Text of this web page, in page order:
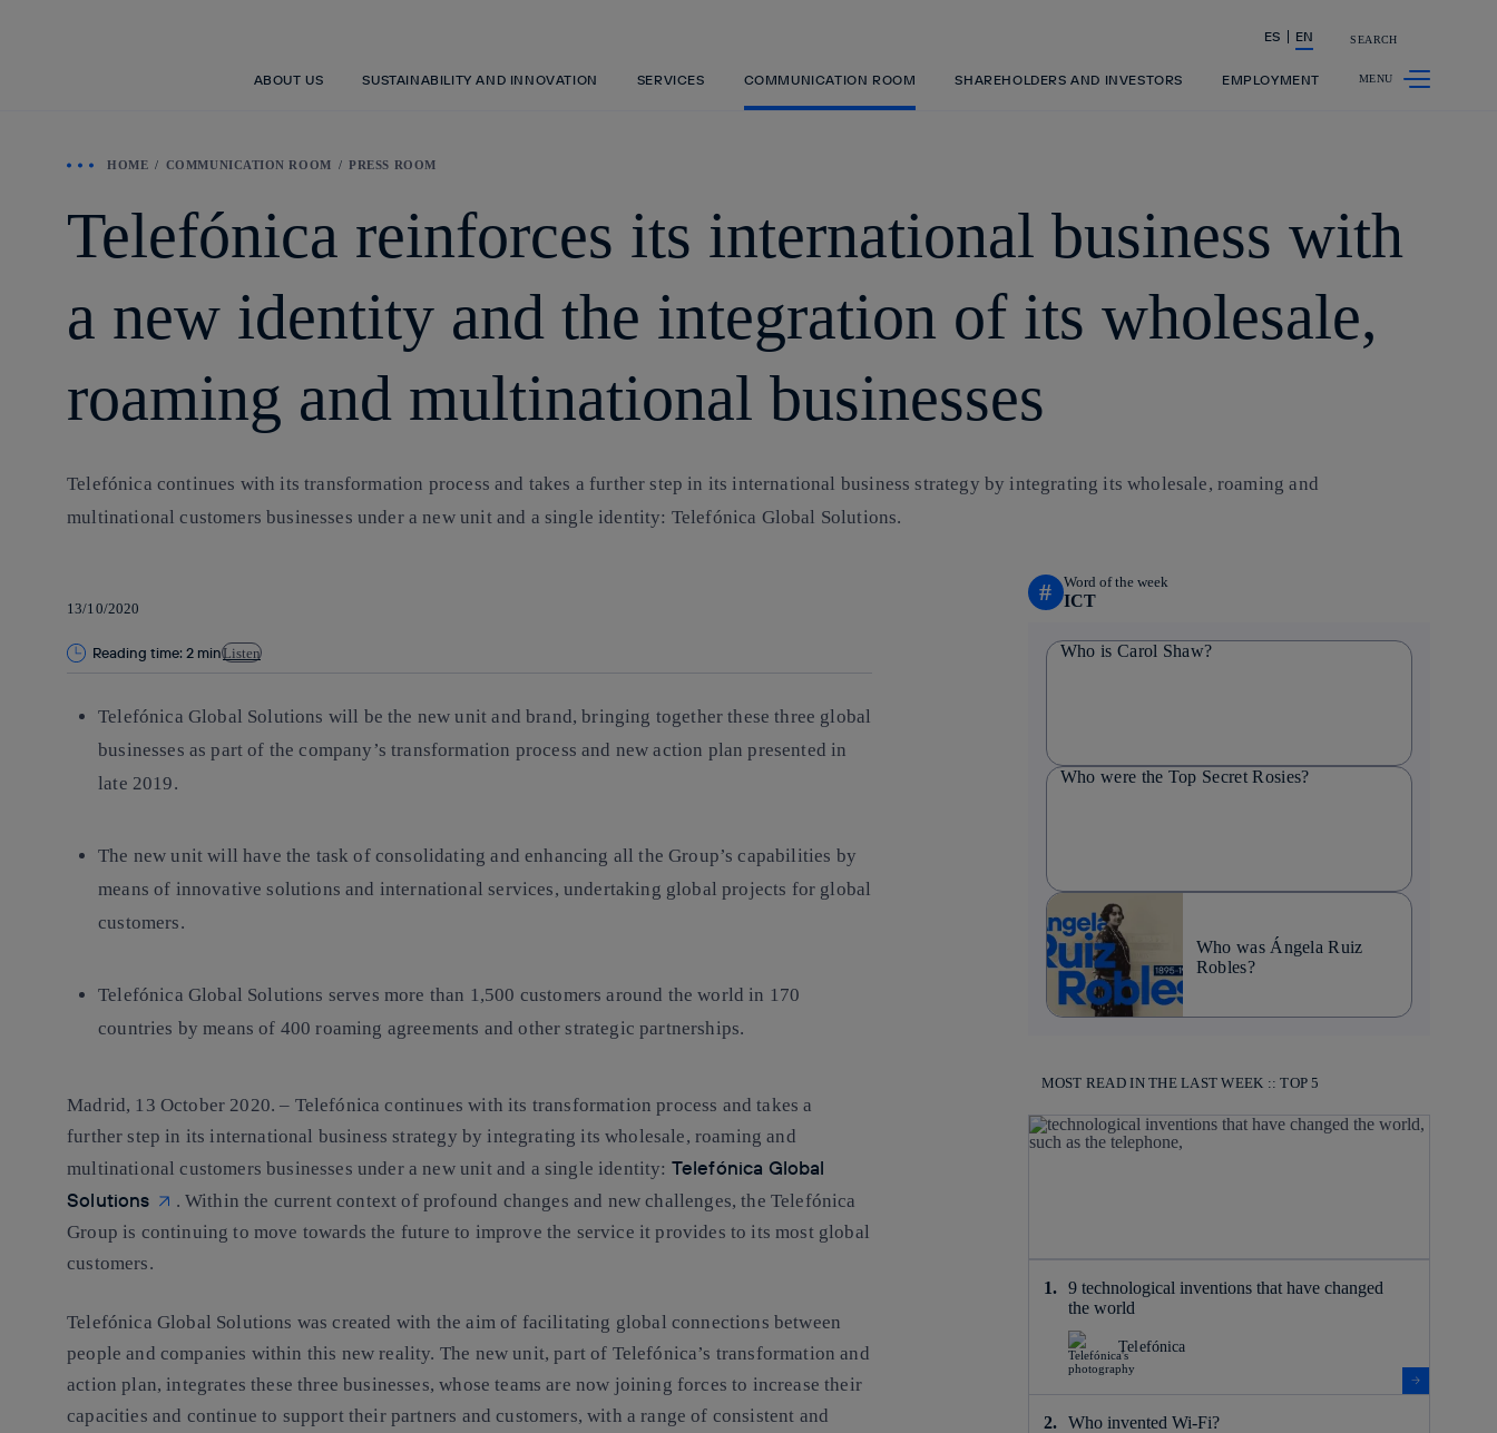
Share in shareholders & investors
ES EN SEARCH
ABOUT US SUSTAINABILITY AND INNOVATION SERVICES COMMUNICATION ROOM SHAREHOLDERS AND INVESTORS EMPLOYMENT
HOME COMMUNICATION ROOM PRESS ROOM
Telefónica reinforces its international business with
a new identity and the integration of its wholesale,
roaming and multinational businesses
Telefónica continues with its transformation process and takes a further step in its international business strategy by integrating its wholesale, roaming and
multinational customers businesses under a new unit and a single identity: Telefónica Global Solutions.
13/10/2020
Reading time: 2 minListen
Telefónica Global Solutions will be the new unit and brand, bringing together these three global
businesses as part of the company’s transformation process and new action plan presented in
late 2019.
The new unit will have the task of consolidating and enhancing all the Group’s capabilities by
means of innovative solutions and international services, undertaking global projects for global
customers.
Telefónica Global Solutions serves more than 1,500 customers around the world in 170
countries by means of 400 roaming agreements and other strategic partnerships.
Madrid, 13 October 2020. – Telefónica continues with its transformation process and takes a
further step in its international business strategy by integrating its wholesale, roaming and
multinational customers businesses under a new unit and a single identity: Telefónica Global
Solutions
. Within the current context of profound changes and new challenges, the Telefónica
Group is continuing to move towards the future to improve the service it provides to its most global
customers.
Telefónica Global Solutions was created with the aim of facilitating global connections between
people and companies within this new reality. The new unit, part of Telefónica’s transformation and
action plan, integrates these three businesses, whose teams are now joining forces to increase their
capacities and continue to support their partners and customers, with a range of consistent and
# Word of the week
ICT
Who is Carol Shaw?
Who were the Top Secret Rosies?
Who was Ángela Ruiz
Robles?
MOST READ IN THE LAST WEEK :: TOP 5
9 technological inventions that have changed
the world
Telefónica
Who invented Wi-Fi?